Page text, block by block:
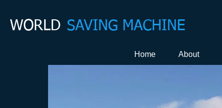
WORLD SAVING MACHINE
Home About